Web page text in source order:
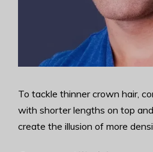
To tackle thinner crown hair,
with shorter lengths on top
create the illusion of more